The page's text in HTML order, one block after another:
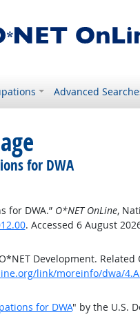
Advanced
for DWA
for DWA.” O*NET OnLine,
. Accessed 6 August
Development. Related
link/moreinfo/dwa/
for DWA" by the U.S.